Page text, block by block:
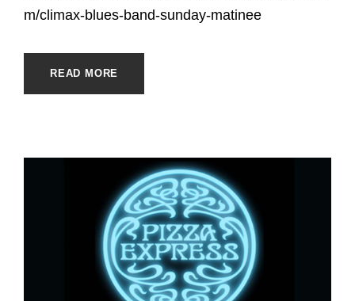
m/climax-blues-band-sunday-matinee
READ MORE